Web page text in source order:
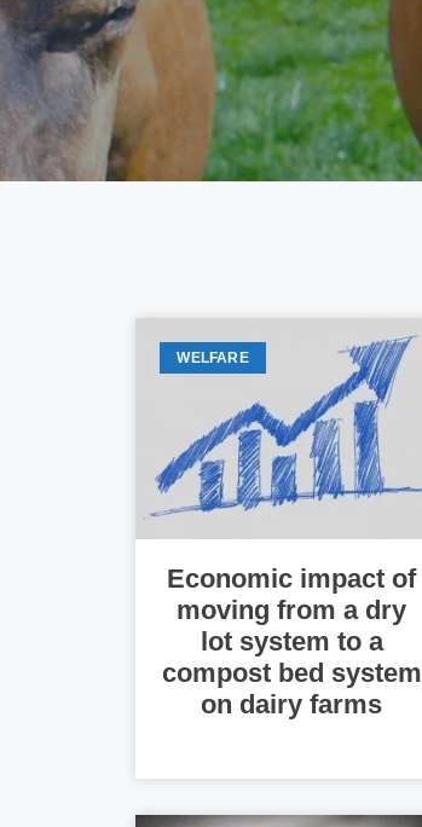
WELFARE
Economic impact of
moving from a dry
lot system to a
compost bed system
on dairy farms